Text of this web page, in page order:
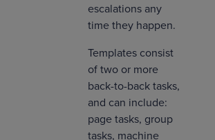
escalations any
time they happen.
Templates consist
of two or more
back-to-back tasks,
and can include:
page tasks, group
tasks, machine